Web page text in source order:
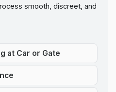
smooth, discreet, and
at Car or Gate